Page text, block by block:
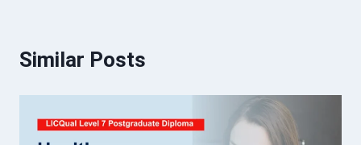
Similar Posts